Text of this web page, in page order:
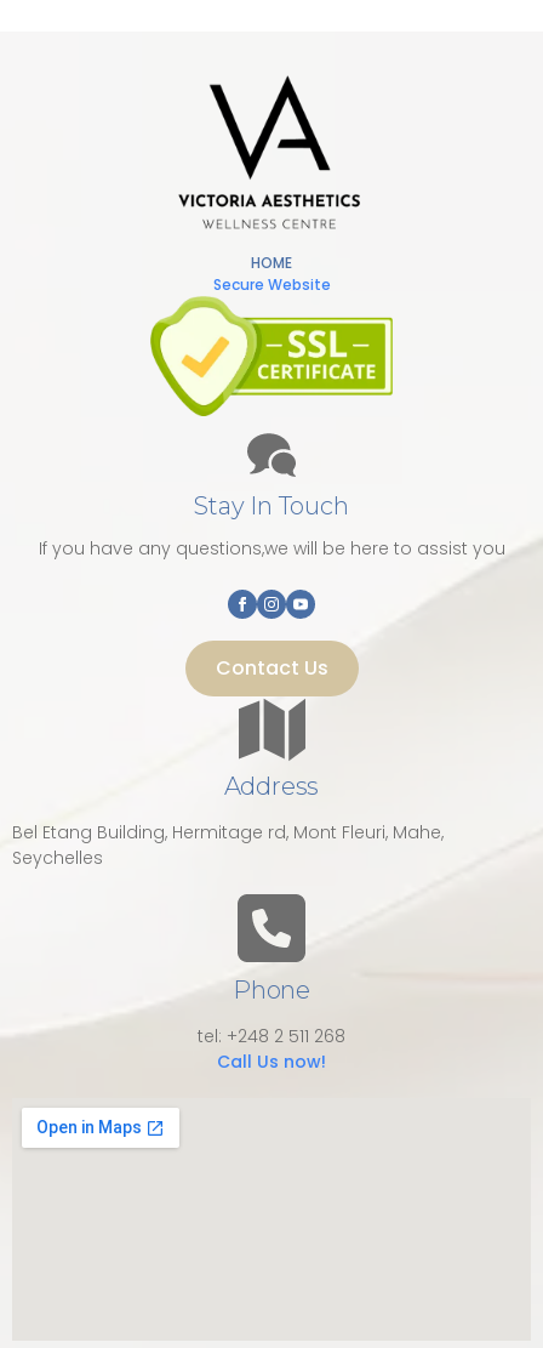
HOME
Secure Website
Stay In Touch
If you have any questions,we will be here to assist you
Contact Us
Address
Bel Etang Building, Hermitage rd, Mont Fleuri, Mahe,
Seychelles
Phone
tel: +248 2 511 268
Call Us now!